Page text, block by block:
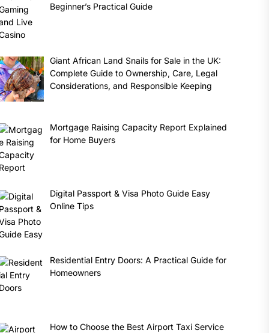
Beginner’s Practical Guide
Giant African Land Snails for Sale in the UK:
Complete Guide to Ownership, Care, Legal
Considerations, and Responsible Keeping
Mortgage Raising Capacity Report Explained
for Home Buyers
Digital Passport & Visa Photo Guide Easy
Online Tips
Residential Entry Doors: A Practical Guide for
Homeowners
How to Choose the Best Airport Taxi Service